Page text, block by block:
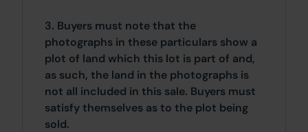
3. Buyers must note that the
photographs in these particulars show a
plot of land which this lot is part of and,
as such, the land in the photographs is
not all included in this sale. Buyers must
satisfy themselves as to the plot being
sold.